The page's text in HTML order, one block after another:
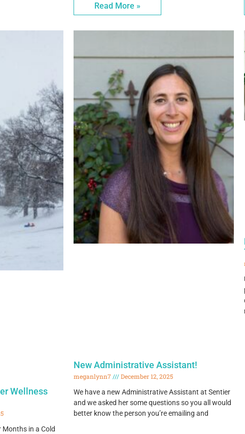
Read More »
Wellness
Months in a Cold
New Administrative Assistant!
meganlynn7
December 12, 2025
We have a new Administrative Assistant at Sentier
and we asked her some questions so you all would
better know the person you’re emailing and